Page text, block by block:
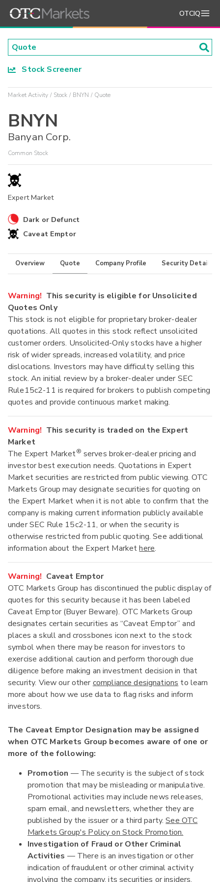
OTCIQ
Stock Screener
Market Activity Stock BNYN Quote
BNYN
Banyan Corp.
Common Stock
Expert Market
Dark or Defunct
Caveat Emptor
Overview Quote Company Profile Security Details
Warning! This security is eligible for Unsolicited
Quotes Only
This stock is not eligible for proprietary broker-dealer
quotations. All quotes in this stock reflect unsolicited
customer orders. Unsolicited-Only stocks have a higher
risk of wider spreads, increased volatility, and price
dislocations. Investors may have difficulty selling this
stock. An initial review by a broker-dealer under SEC
Rule15c2-11 is required for brokers to publish competing
quotes and provide continuous market making.
Warning! This security is traded on the Expert
Market
The Expert Market® serves broker-dealer pricing and
investor best execution needs. Quotations in Expert
Market securities are restricted from public viewing. OTC
Markets Group may designate securities for quoting on
the Expert Market when it is not able to confirm that the
company is making current information publicly available
under SEC Rule 15c2-11, or when the security is
otherwise restricted from public quoting. See additional
information about the Expert Markethere.
Warning! Caveat Emptor
OTC Markets Group has discontinued the public display of
quotes for this security because it has been labeled
Caveat Emptor (Buyer Beware). OTC Markets Group
designates certain securities as “Caveat Emptor” and
places a skull and crossbones icon next to the stock
symbol when there may be reason for investors to
exercise additional caution and perform thorough due
diligence before making an investment decision in that
security. View our other compliance designations to learn
more about how we use data to flag risks and inform
investors.
The Caveat Emptor Designation may be assigned
when OTC Markets Group becomes aware of one or
more of the following:
Promotion — The security is the subject of stock
promotion that may be misleading or manipulative.
Promotional activities may include news releases,
spam email, and newsletters, whether they are
published by the issuer or a third party.See OTC
Markets Group's Policy on Stock Promotion.
Investigation of Fraud or Other Criminal
Activities — There is an investigation or other
indication of fraudulent or other criminal activity
involving the company, its securities or insiders.